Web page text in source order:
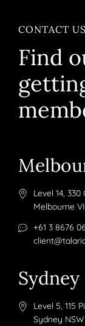
CONTACT US
Find
Level 14,
Melbourne
+61 3 8676
Sydney
Level 5, 115
Sydney